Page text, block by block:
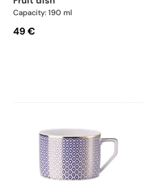
Capacity: 190 ml
49 €